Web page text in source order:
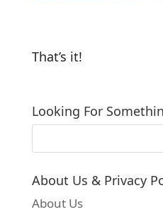
That’s it!
Looking For
About Us & Privacy
About Us